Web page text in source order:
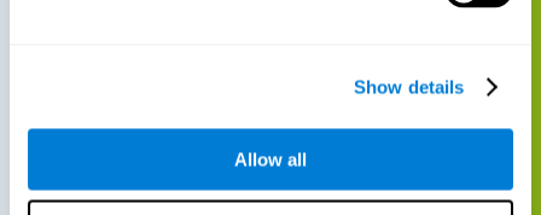
Show details
Allow all